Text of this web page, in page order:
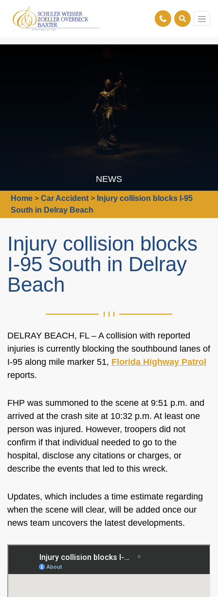
NEWS
Home >Car Accident > Injury collision blocks I-95
South in Delray Beach
Injury collision blocks
I-95 South in Delray
Beach
DELRAY BEACH, FL – A collision with reported
injuries is currently blocking the southbound lanes of
I-95 along mile marker 51, Florida Highway Patrol
reports.
FHP was summoned to the scene at 9:51 p.m. and
arrived at the crash site at 10:32 p.m. At least one
person was injured. However, troopers did not
confirm if that individual needed to go to the
hospital, disclose any citations or charges, or
describe the events that led to this wreck.
Updates, which includes a time estimate regarding
when the scene will clear, will be added once our
news team uncovers the latest developments.